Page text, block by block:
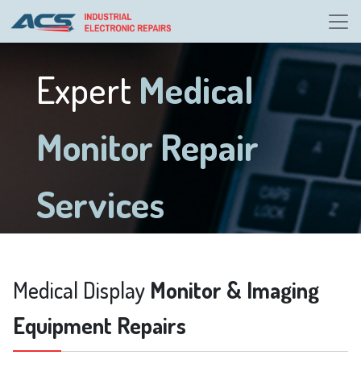
Expert Medical
Monitor Repair
Services
Medical Display Monitor & Imaging
Equipment Repairs